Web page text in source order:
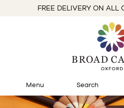
FREE DELIVERY ON ALL
Menu Search